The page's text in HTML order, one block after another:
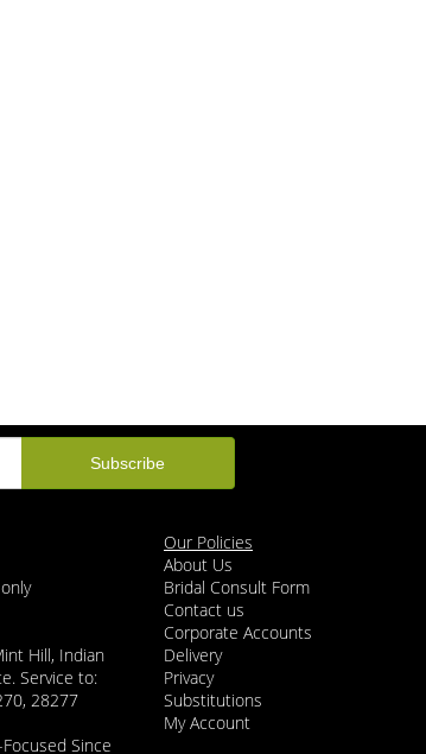
Hill, Indian
Service to:
28277
Since
Our Policies
About Us
Bridal Consult Form
Contact us
Corporate Accounts
Delivery
Privacy
Substitutions
My Account